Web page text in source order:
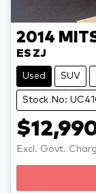
2014
ES ZJ
Used SUV
Stock No:
Excl. Govt.